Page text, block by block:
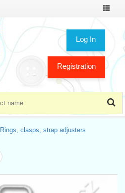
Toggle
Log In
Registration
Rings, clasps, strap adjusters